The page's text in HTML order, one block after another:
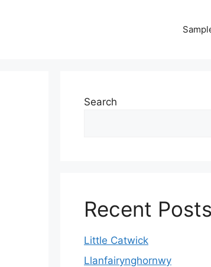
Search
Recent Posts
Little Catwick
Llanfairynghornwy